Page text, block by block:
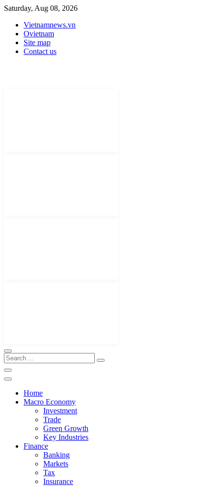
Saturday, Aug 08, 2026
Vietnamnews.vn
Ovietnam
Site map
Contact us
Home
Macro Economy
Investment
Trade
Green Growth
Key Industries
Finance
Banking
Markets
Tax
Insurance